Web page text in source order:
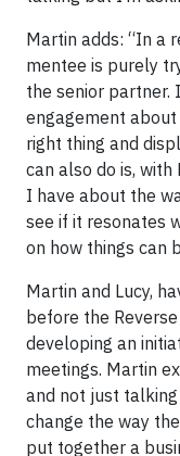
Martin adds: “In a
mentee is purely
the senior partner.
engagement
right thing and
can also do is, with
I have about the
see if it resonates
on how things can
Martin and Lucy,
before the
developing an
meetings. Martin
and not just
change the way
put together a